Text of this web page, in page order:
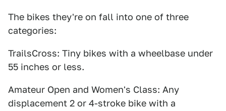
The bikes they're on fall into one of three
categories:
TrailsCross: Tiny bikes with a wheelbase under
55 inches or less.
Amateur Open and Women's Class: Any
displacement 2 or 4-stroke bike with a